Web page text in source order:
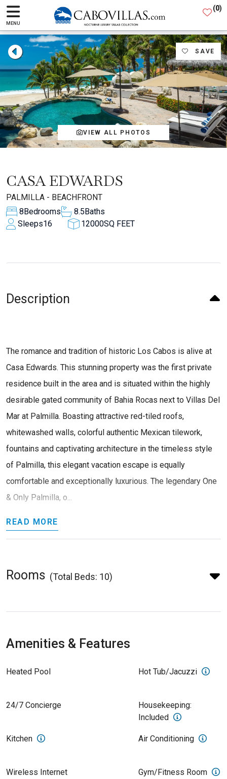
MENU
(0)
SAVE
VIEW ALL PHOTOS
CASA EDWARDS
PALMILLA - BEACHFRONT
8Bedrooms 8.5Baths
Sleeps16 12000SQ FEET
Description
The romance and tradition of historic Los Cabos is alive at
Casa Edwards. This stunning property was the first private
residence built in the area and is situated within the highly
desirable gated community of Bahia Rocas next to Villas Del
Mar at Palmilla. Boasting attractive red-tiled roofs,
whitewashed walls, colorful authentic Mexican tilework,
fountains and captivating architecture in the timeless style
of Palmilla, this elegant vacation escape is equally
comfortable and exceptionally luxurious. The legendary One
& Only Palmilla, o...
READ MORE
Rooms (Total Beds: 10)
Amenities & Features
Heated Pool Hot Tub/Jacuzzi
24/7 Concierge
Housekeeping:
Included
Kitchen Air Conditioning
Wireless Internet Gym/Fitness Room